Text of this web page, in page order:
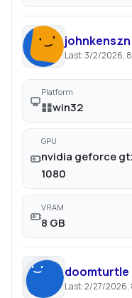
johnkenszn
Last:3/2/2026,
Platform
win32
GPU
nvidia geforce
1080
VRAM
8 GB
doomturtle
Last:2/27/2026,